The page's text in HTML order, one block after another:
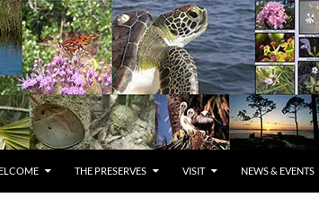
THE PRESERVES VISIT NEWS & EVENTS